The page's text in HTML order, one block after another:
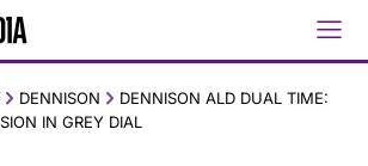
DENNISON
DENNISON ALD DUAL TIME:
IN GREY DIAL